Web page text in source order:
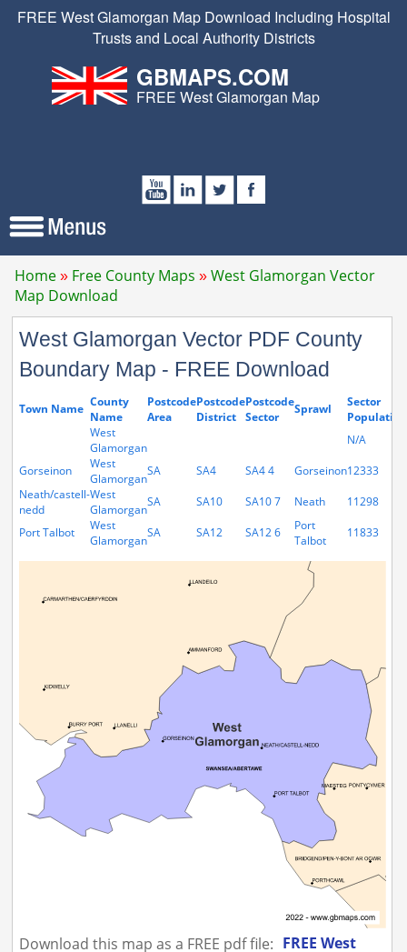
FREE West Glamorgan Map Download Including Hospital
Trusts and Local Authority Districts
GBMAPS.COM
FREE West Glamorgan Map
Home Free County Maps
West Glamorgan Vector
Map Download
West Glamorgan Vector PDF County
Boundary Map - FREE Download
Town Name County
Name
Postcode
Area
Postcode
District
Postcode
Sector
Sprawl
Sector
Population
West
Glamorgan
N/A
Gorseinon
West
Glamorgan
SA SA4 SA4 4 Gorseinon12333
Neath/castell-
nedd
West
Glamorgan
SA SA10 SA10 7 Neath 11298
Port Talbot
West
Glamorgan
SA SA12 SA12 6
Port
Talbot
11833
Download this map as a FREE pdf file: FREE West